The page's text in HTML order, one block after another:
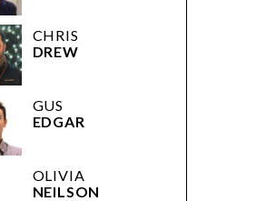
CHRIS
DREW
GUS
EDGAR
OLIVIA
NEILSON